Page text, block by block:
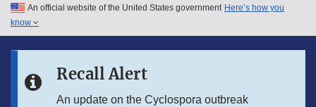
Skip to main content
Skip to in this section menu
An official website of the United States government Here’s how you
know
Recall Alert
An update on the Cyclospora outbreak